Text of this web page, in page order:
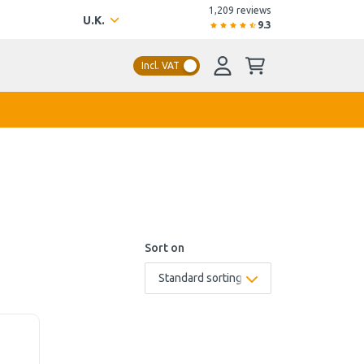
U.K.
1,209 reviews
9.3
Incl. VAT
Sort on